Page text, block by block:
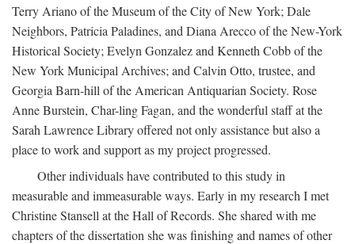
Terry Ariano of the Museum of the City of New York; Dale
Neighbors, Patricia Paladines, and Diana Arecco of the New-York
Historical Society; Evelyn Gonzalez and Kenneth Cobb of the
New York Municipal Archives; and Calvin Otto, trustee, and
Georgia Barn-hill of the American Antiquarian Society. Rose
Anne Burstein, Char-ling Fagan, and the wonderful staff at the
Sarah Lawrence Library offered not only assistance but also a
place to work and support as my project progressed.
Other individuals have contributed to this study in
measurable and immeasurable ways. Early in my research I met
Christine Stansell at the Hall of Records. She shared with me
chapters of the dissertation she was finishing and names of other